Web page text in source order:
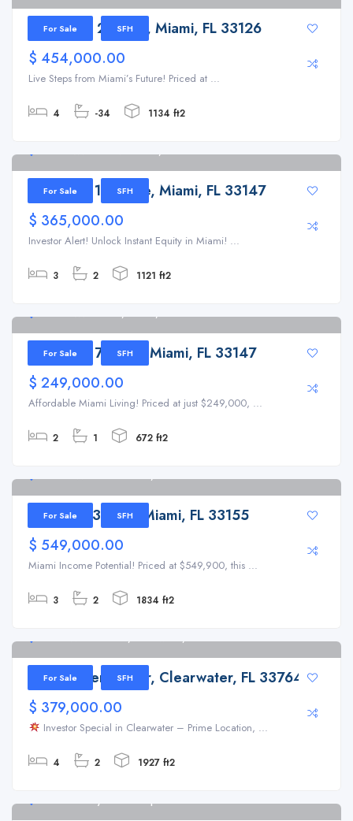
For Sale SFH
3720 NW 2nd Ter, Miami, FL 33126
$ 454,000.00
Live Steps from Miami’s Future! Priced at ...
4 -34 1134 ft2
For Sale SFH
8741 NW 15th Ave, Miami, FL 33147
$ 365,000.00
Investor Alert! Unlock Instant Equity in Miami! ...
3 2 1121 ft2
For Sale SFH
1669 NW 70th St, Miami, FL 33147
$ 249,000.00
Affordable Miami Living! Priced at just $249,000, ...
2 1 672 ft2
For Sale SFH
8301 SW 38th St Miami, FL 33155
$ 549,000.00
Miami Income Potential! Priced at $549,900, this ...
3 2 1834 ft2
For Sale SFH
2186 Waterside Dr, Clearwater, FL 33764
$ 379,000.00
Investor Special in Clearwater – Prime Location, ...
4 2 1927 ft2